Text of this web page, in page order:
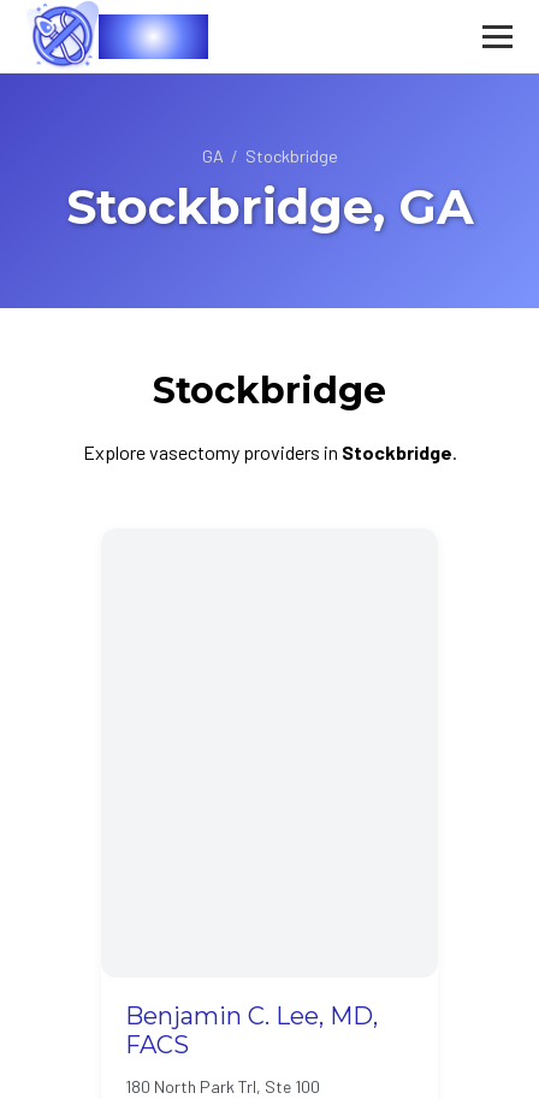
Vasec
GA / Stockbridge
Stockbridge, GA
Stockbridge
Explore vasectomy providers in Stockbridge.
Benjamin C. Lee, MD,
FACS
180 North Park Trl, Ste 100